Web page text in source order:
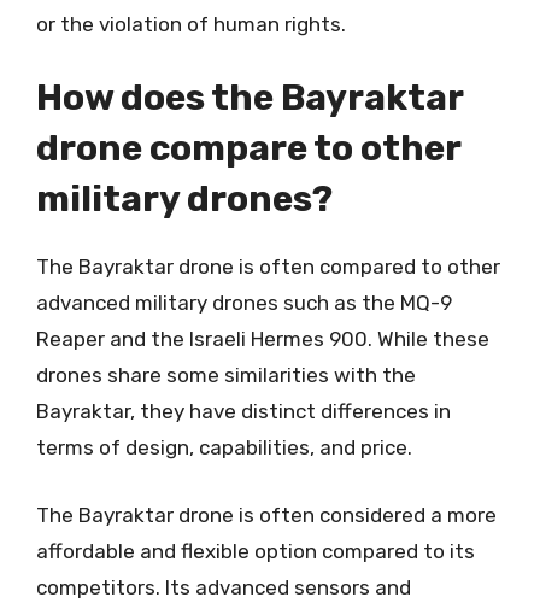
or the violation of human rights.
How does the Bayraktar
drone compare to other
military drones?
The Bayraktar drone is often compared to other
advanced military drones such as the MQ-9
Reaper and the Israeli Hermes 900. While these
drones share some similarities with the
Bayraktar, they have distinct differences in
terms of design, capabilities, and price.
The Bayraktar drone is often considered a more
affordable and flexible option compared to its
competitors. Its advanced sensors and